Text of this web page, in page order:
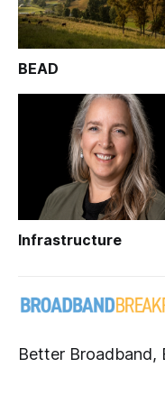
BEAD
Infrastructure
Better Broadband,